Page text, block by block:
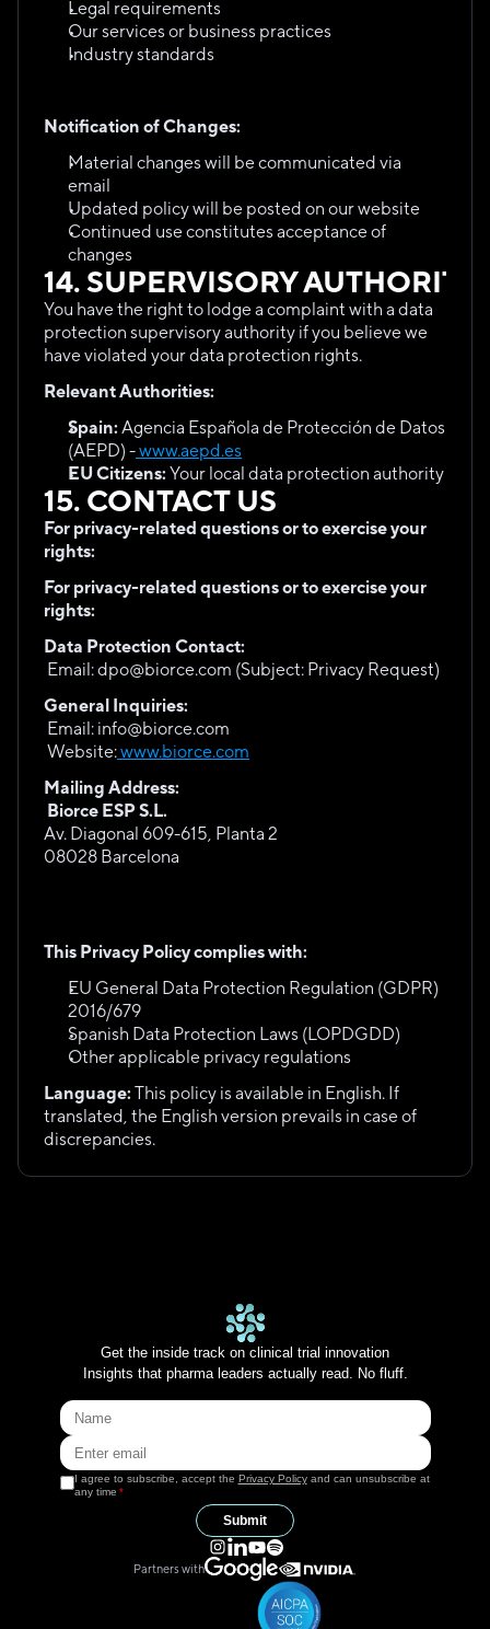
Legal requirements
Our services or business practices
Industry standards
Notification of Changes:
Material changes will be communicated via
email
Updated policy will be posted on our website
Continued use constitutes acceptance of
changes
14. SUPERVISORY AUTHORITY
You have the right to lodge a complaint with a data
protection supervisory authority if you believe we
have violated your data protection rights.
Relevant Authorities:
Spain: Agencia Española de Protección de Datos
(AEPD) - www.aepd.es
EU Citizens: Your local data protection authority
15. CONTACT US
For privacy-related questions or to exercise your
rights:
For privacy-related questions or to exercise your
rights:
Data Protection Contact:
Email: dpo@biorce.com (Subject: Privacy Request)
General Inquiries:
Email: info@biorce.com
Website: www.biorce.com
Mailing Address:
Biorce ESP S.L.
Av. Diagonal 609-615, Planta 2
08028 Barcelona
This Privacy Policy complies with:
EU General Data Protection Regulation (GDPR)
2016/679
Spanish Data Protection Laws (LOPDGDD)
Other applicable privacy regulations
Language: This policy is available in English. If
translated, the English version prevails in case of
discrepancies.
Get the inside track on clinical trial innovation
Insights that pharma leaders actually read. No fluff.
I agree to subscribe, accept the Privacy Policy and can unsubscribe at
any time *
Submit
Partners with